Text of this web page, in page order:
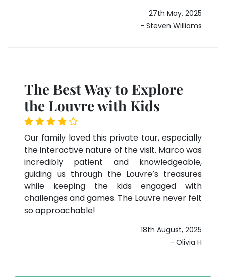
27th May, 2025
- Steven Williams
The Best Way to Explore
the Louvre with Kids
Our family loved this private tour, especially
the interactive nature of the visit. Marco was
incredibly patient and knowledgeable,
guiding us through the Louvre’s treasures
while keeping the kids engaged with
challenges and games. The Louvre never felt
so approachable!
18th August, 2025
- Olivia H